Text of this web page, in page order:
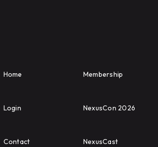
Home Membership
Login NexusCon 2026
Contact NexusCast